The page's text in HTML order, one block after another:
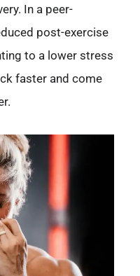
In a peer-
post-exercise
to a lower stress
faster and come